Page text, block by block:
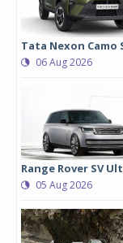
Tata Nexon Camo
06 Aug 2026
Range Rover SV
05 Aug 2026